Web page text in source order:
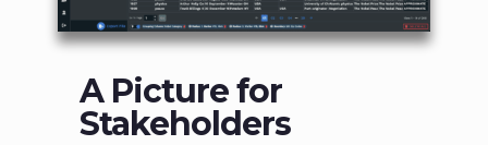
A Picture for
Stakeholders